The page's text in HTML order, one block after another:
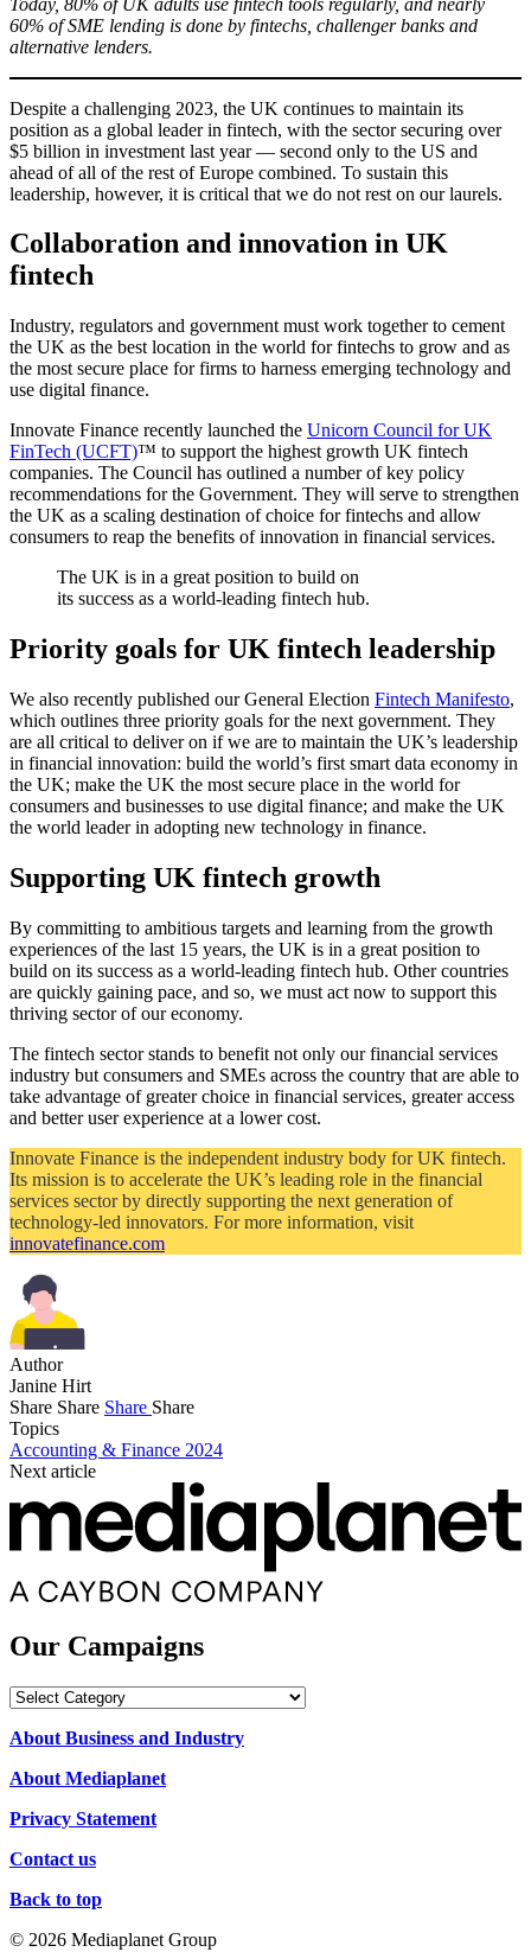
60% of SME lending is done by fintechs, challenger banks and
alternative lenders.
Despite a challenging 2023, the UK continues to maintain its
position as a global leader in fintech, with the sector securing over
$5 billion in investment last year — second only to the US and
ahead of all of the rest of Europe combined. To sustain this
leadership, however, it is critical that we do not rest on our laurels.
Collaboration and innovation in UK
fintech
Industry, regulators and government must work together to cement
the UK as the best location in the world for fintechs to grow and as
the most secure place for firms to harness emerging technology and
use digital finance.
Innovate Finance recently launched the Unicorn Council for UK
FinTech (UCFT)™ to support the highest growth UK fintech
companies. The Council has outlined a number of key policy
recommendations for the Government. They will serve to strengthen
the UK as a scaling destination of choice for fintechs and allow
consumers to reap the benefits of innovation in financial services.
The UK is in a great position to build on
its success as a world-leading fintech hub.
Priority goals for UK fintech leadership
We also recently published our General Election Fintech Manifesto,
which outlines three priority goals for the next government. They
are all critical to deliver on if we are to maintain the UK’s leadership
in financial innovation: build the world’s first smart data economy in
the UK; make the UK the most secure place in the world for
consumers and businesses to use digital finance; and make the UK
the world leader in adopting new technology in finance.
Supporting UK fintech growth
By committing to ambitious targets and learning from the growth
experiences of the last 15 years, the UK is in a great position to
build on its success as a world-leading fintech hub. Other countries
are quickly gaining pace, and so, we must act now to support this
thriving sector of our economy.
The fintech sector stands to benefit not only our financial services
industry but consumers and SMEs across the country that are able to
take advantage of greater choice in financial services, greater access
and better user experience at a lower cost.
Innovate Finance is the independent industry body for UK fintech.
Its mission is to accelerate the UK’s leading role in the financial
services sector by directly supporting the next generation of
technology-led innovators. For more information, visit
innovatefinance.com
Author
Janine Hirt
Share Share Share Share
Topics
Accounting & Finance 2024
Next article
Our Campaigns
Our
About Business and Industry
About Mediaplanet
Privacy Statement
Contact us
Back to top
© 2026 Mediaplanet Group